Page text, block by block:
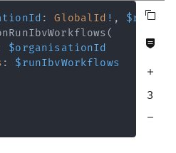
: GlobalId ! ,
(
$organisationId
:
$runIbvWorkflows
Copy query
Never null fields
Increase query depth
3